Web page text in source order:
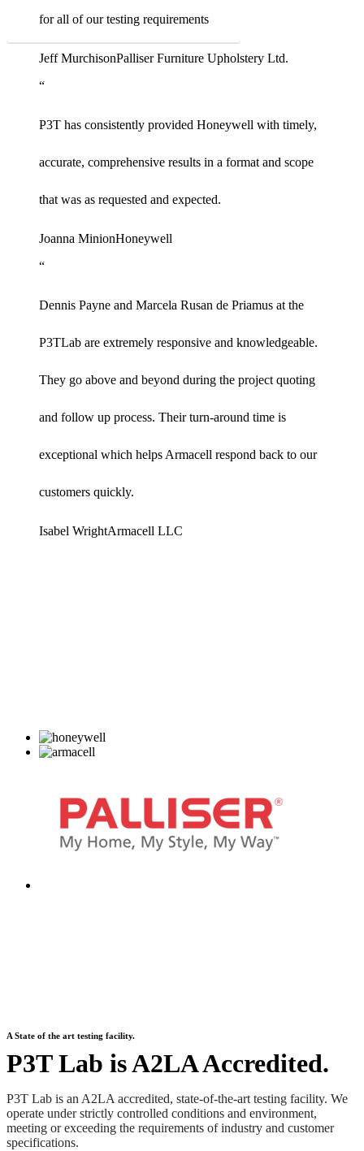
See all of the industries we serve
for all of our testing requirements
Jeff MurchisonPalliser Furniture Upholstery Ltd.
“
P3T has consistently provided Honeywell with timely,
accurate, comprehensive results in a format and scope
that was as requested and expected.
Joanna MinionHoneywell
“
Dennis Payne and Marcela Rusan de Priamus at the
P3TLab are extremely responsive and knowledgeable.
They go above and beyond during the project quoting
and follow up process. Their turn-around time is
exceptional which helps Armacell respond back to our
customers quickly.
Isabel WrightArmacell LLC
A State of the art testing facility.
P3T Lab is A2LA Accredited.
P3T Lab is an A2LA accredited, state-of-the-art testing facility. We
operate under strictly controlled conditions and environment,
meeting or exceeding the requirements of industry and customer
specifications.